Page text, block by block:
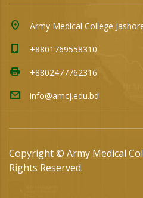
Army Medical College
+8801769558310
+8802477762316
info@amcj.edu.bd
Copyright © Army Medical
Rights Reserved.